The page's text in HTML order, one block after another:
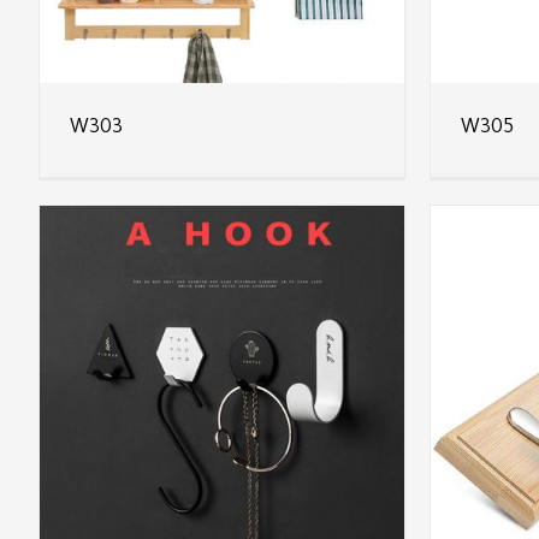
W303 W305